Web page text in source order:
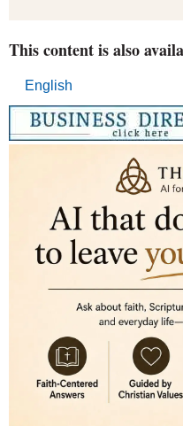
This content is also
English